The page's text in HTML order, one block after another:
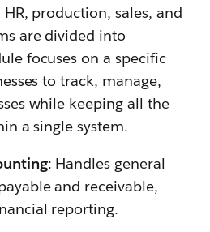
production, sales, and
are divided into
focuses on a specific
to track, manage,
while keeping all the
a single system.
: Handles general
and receivable,
reporting.